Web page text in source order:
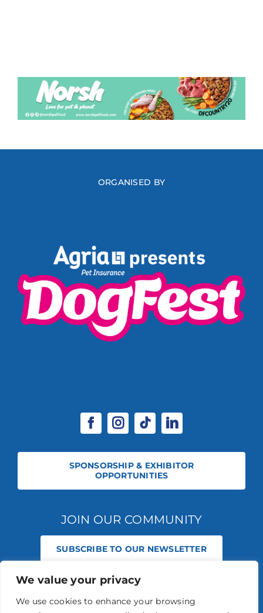
We value your privacy
We use cookies to enhance your browsing
ORGANISED BY
SPONSORSHIP & EXHIBITOR
OPPORTUNITIES
JOIN OUR COMMUNITY
SUBSCRIBE TO OUR NEWSLETTER
© 2026 STABLE EVENTS REGISTERED IN ENGLAND AND WALES
STABLE EVENTS LTD IS AN INTRODUCER APPOINTED REPRESENTATIVE